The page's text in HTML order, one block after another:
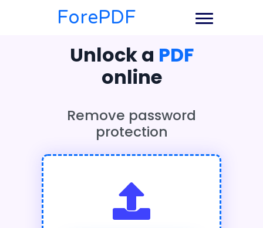
ForePDF
Unlock a PDF
online
Remove password
protection